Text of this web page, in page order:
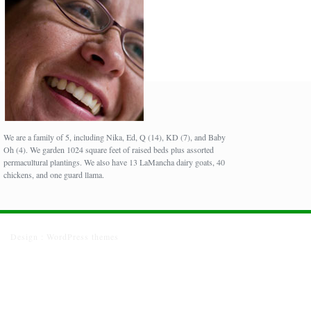
We are a family of 5, including Nika, Ed, Q (14), KD (7), and Baby
Oh (4). We garden 1024 square feet of raised beds plus assorted
permacultural plantings. We also have 13 LaMancha dairy goats, 40
chickens, and one guard llama.